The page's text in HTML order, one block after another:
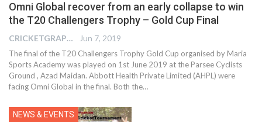
Omni Global recover from an early collapse to win
the T20 Challengers Trophy – Gold Cup Final
CRICKETGRAPH REPORTER Jun 7, 2019
The final of the T20 Challengers Trophy Gold Cup organised by Maria
Sports Academy was played on 1st June 2019 at the Parsee Cyclists
Ground , Azad Maidan. Abbott Health Private Limited (AHPL) were
facing Omni Global in the final. Both the…
NEWS & EVENTS